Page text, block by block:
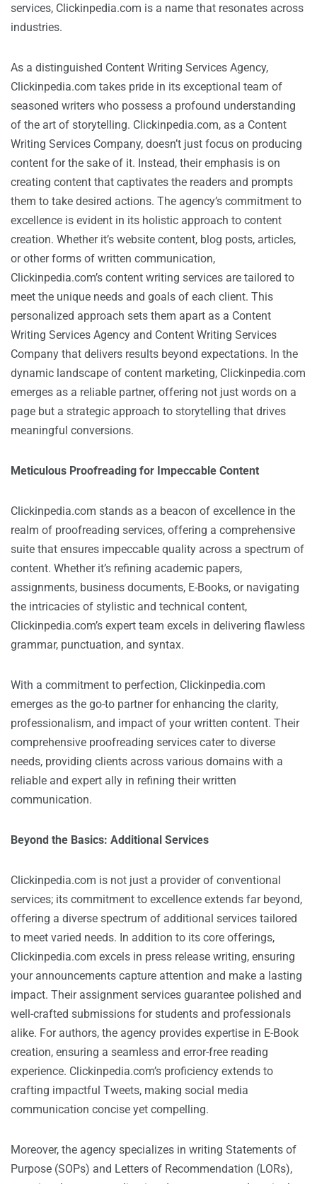
services, Clickinpedia.com is a name that resonates across
industries.
As a distinguished Content Writing Services Agency,
Clickinpedia.com takes pride in its exceptional team of
seasoned writers who possess a profound understanding
of the art of storytelling. Clickinpedia.com, as a Content
Writing Services Company, doesn’t just focus on producing
content for the sake of it. Instead, their emphasis is on
creating content that captivates the readers and prompts
them to take desired actions. The agency’s commitment to
excellence is evident in its holistic approach to content
creation. Whether it’s website content, blog posts, articles,
or other forms of written communication,
Clickinpedia.com’s content writing services are tailored to
meet the unique needs and goals of each client. This
personalized approach sets them apart as a Content
Writing Services Agency and Content Writing Services
Company that delivers results beyond expectations. In the
dynamic landscape of content marketing, Clickinpedia.com
emerges as a reliable partner, offering not just words on a
page but a strategic approach to storytelling that drives
meaningful conversions.
Meticulous Proofreading for Impeccable Content
Clickinpedia.com stands as a beacon of excellence in the
realm of proofreading services, offering a comprehensive
suite that ensures impeccable quality across a spectrum of
content. Whether it’s refining academic papers,
assignments, business documents, E-Books, or navigating
the intricacies of stylistic and technical content,
Clickinpedia.com’s expert team excels in delivering flawless
grammar, punctuation, and syntax.
With a commitment to perfection, Clickinpedia.com
emerges as the go-to partner for enhancing the clarity,
professionalism, and impact of your written content. Their
comprehensive proofreading services cater to diverse
needs, providing clients across various domains with a
reliable and expert ally in refining their written
communication.
Beyond the Basics: Additional Services
Clickinpedia.com is not just a provider of conventional
services; its commitment to excellence extends far beyond,
offering a diverse spectrum of additional services tailored
to meet varied needs. In addition to its core offerings,
Clickinpedia.com excels in press release writing, ensuring
your announcements capture attention and make a lasting
impact. Their assignment services guarantee polished and
well-crafted submissions for students and professionals
alike. For authors, the agency provides expertise in E-Book
creation, ensuring a seamless and error-free reading
experience. Clickinpedia.com’s proficiency extends to
crafting impactful Tweets, making social media
communication concise yet compelling.
Moreover, the agency specializes in writing Statements of
Purpose (SOPs) and Letters of Recommendation (LORs),